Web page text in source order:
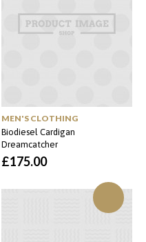
MEN'S CLOTHING
Biodiesel Cardigan
Dreamcatcher
£175.00